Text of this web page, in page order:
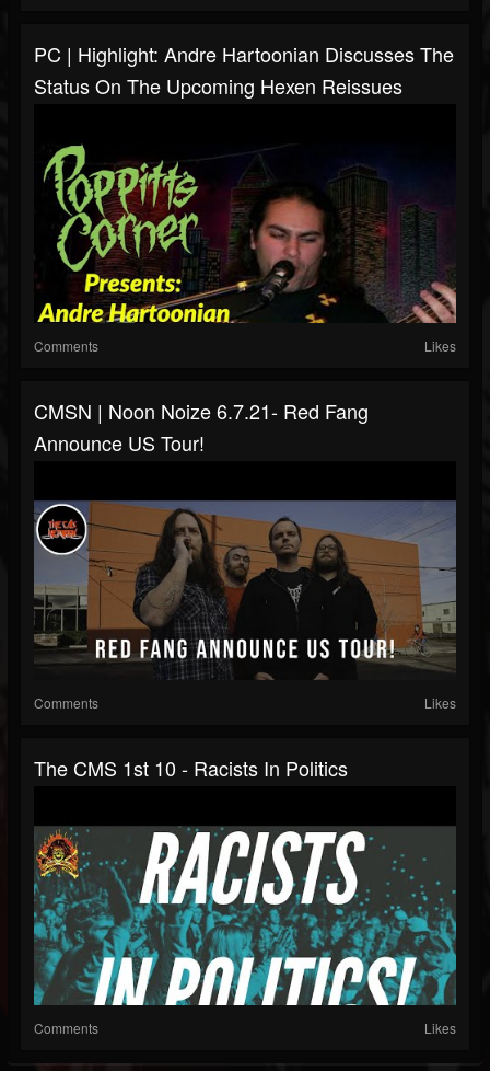
PC | Highlight: Andre Hartoonian Discusses The
Status On The Upcoming Hexen Reissues
Comments Likes
CMSN | Noon Noize 6.7.21- Red Fang
Announce US Tour!
Comments Likes
The CMS 1st 10 - Racists In Politics
Comments Likes